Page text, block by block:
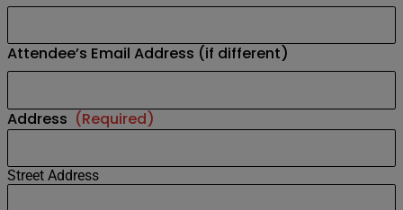
Attendee’s Email Address (if different)
Address (Required)
Street Address